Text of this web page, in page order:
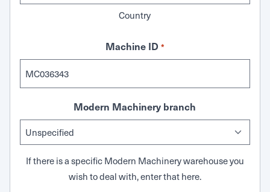
Country
Machine ID *
Modern Machinery branch
If there is a specific Modern Machinery warehouse you
wish to deal with, enter that here.